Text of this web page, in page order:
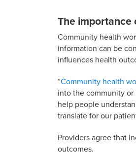
The importance
Community health
information can be
influences health
“Community health
into the community or
help people
translate for our
Providers agree that
outcomes.